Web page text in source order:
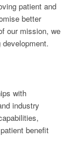
patient and
better
our mission, we
with
industry
benefit